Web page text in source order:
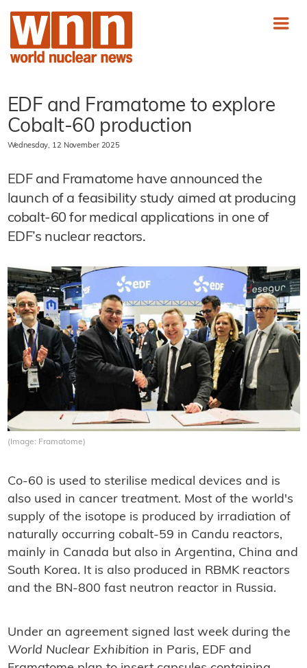
EDF and Framatome to explore
Cobalt-60 production
Wednesday, 12 November 2025
EDF and Framatome have announced the
launch of a feasibility study aimed at producing
cobalt-60 for medical applications in one of
EDF’s nuclear reactors.
(Image: Framatome)
Co-60 is used to sterilise medical devices and is
also used in cancer treatment. Most of the world's
supply of the isotope is produced by irradiation of
naturally occurring cobalt-59 in Candu reactors,
mainly in Canada but also in Argentina, China and
South Korea. It is also produced in RBMK reactors
and the BN-800 fast neutron reactor in Russia.
Under an agreement signed last week during the
World Nuclear Exhibition in Paris, EDF and